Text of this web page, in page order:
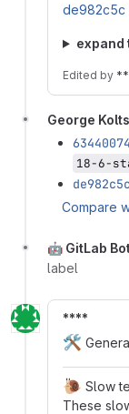
de982c5c
expand
Edited by
George
18-6-
de982c5c
Compare
🤖 GitLab
label
****
🛠️
🐌 Slow
These